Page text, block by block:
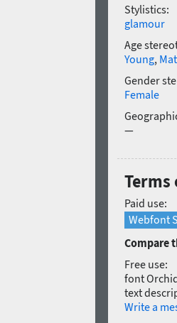
Stylistics:
glamour
Age
Young,
Gender
Female
—
Terms
Paid use:
Webfont
Compare
Free use:
font
text
Write a